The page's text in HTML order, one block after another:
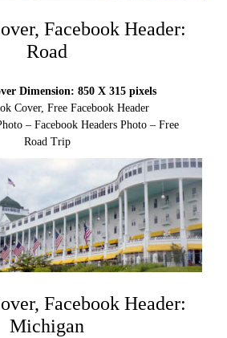
Facebook Header:
Road
Dimension: 850 X 315 pixels
Cover, Free Facebook Header
– Facebook Headers Photo – Free
Road Trip
Facebook Header:
Michigan